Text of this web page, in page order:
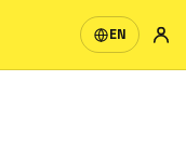
EN
Language